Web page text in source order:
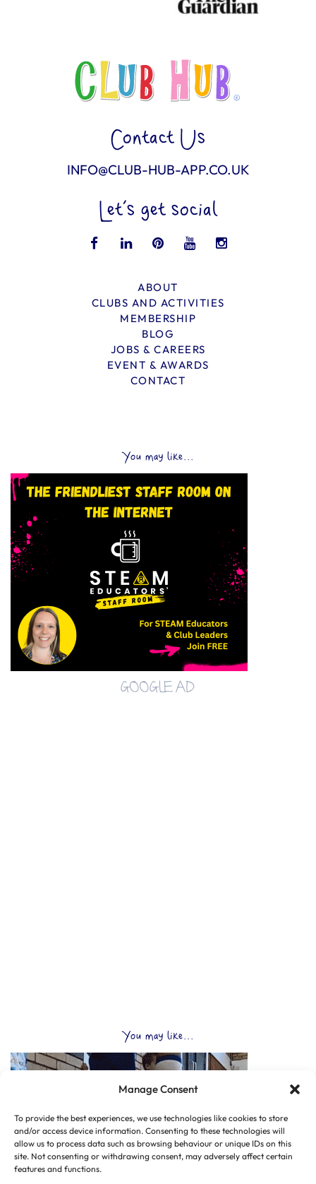
Manage Consent
To provide the best experiences, we use technologies like cookies to store
and/or access device information. Consenting to these technologies will
allow us to process data such as browsing behaviour or unique IDs on this
site. Not consenting or withdrawing consent, may adversely affect certain
features and functions.
Contact Us
INFO@CLUB-HUB-APP.CO.UK
Let’s get social
ABOUT
CLUBS AND ACTIVITIES
MEMBERSHIP
BLOG
JOBS & CAREERS
EVENT & AWARDS
CONTACT
You may like...
GOOGLE AD
You may like...